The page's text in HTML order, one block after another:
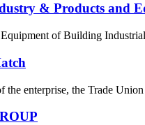
& Products and
of Building
enterprise, the Trade